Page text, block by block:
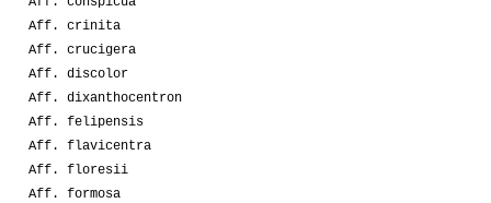
Aff. crinita
Aff. crucigera
Aff. discolor
Aff. dixanthocentron
Aff. felipensis
Aff. flavicentra
Aff. floresii
Aff. formosa